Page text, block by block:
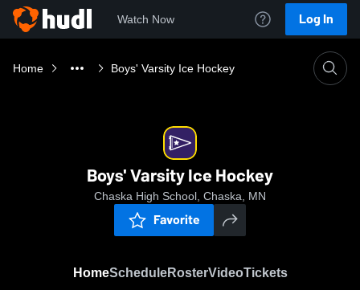
Watch Now Log In
Home Boys' Varsity Ice Hockey
Boys' Varsity Ice Hockey
Chaska High School, Chaska, MN
Favorite
HomeScheduleRosterVideoTickets